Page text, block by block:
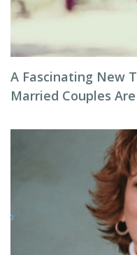
A Fascinating New
Married Couples